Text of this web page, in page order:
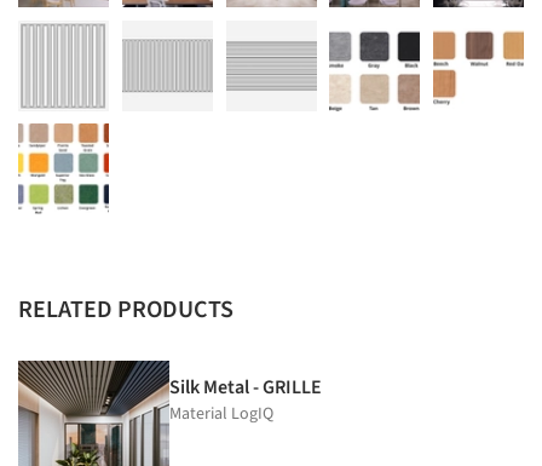
RELATED PRODUCTS
Silk Metal - GRILLE
Material LogIQ